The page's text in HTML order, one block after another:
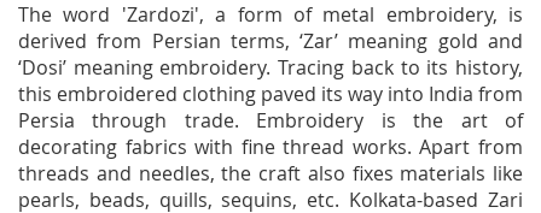
The word 'Zardozi', a form of metal embroidery, is
derived from Persian terms, ‘Zar’ meaning gold and
‘Dosi’ meaning embroidery. Tracing back to its history,
this embroidered clothing paved its way into India from
Persia through trade. Embroidery is the art of
decorating fabrics with fine thread works. Apart from
threads and needles, the craft also fixes materials like
pearls, beads, quills, sequins, etc. Kolkata-based Zari